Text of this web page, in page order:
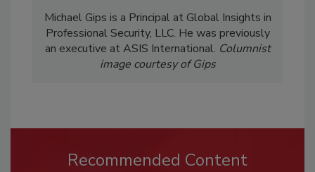
Michael Gips is a Principal at Global Insights in
Professional Security, LLC. He was previously
an executive at ASIS International. Columnist
image courtesy of Gips
Recommended Content